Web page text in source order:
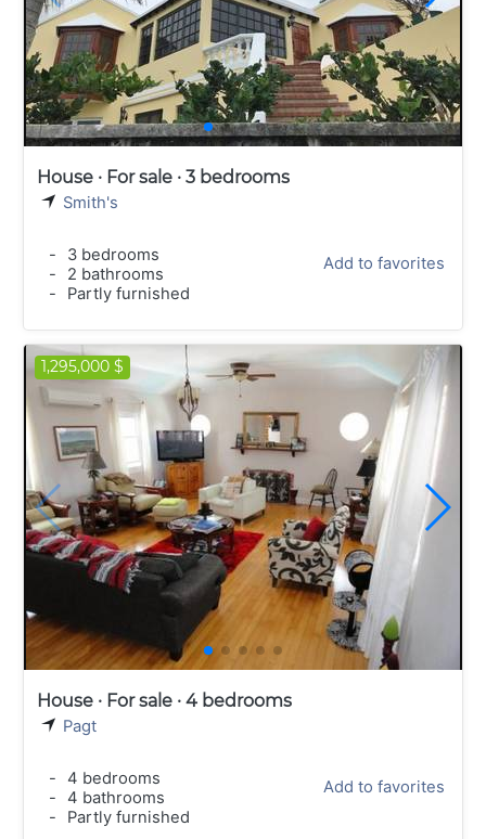
House · For sale · 3 bedrooms
Smith's
-
3 bedrooms
-
2 bathrooms
-
Partly furnished
Add to favorites
1,295,000 $
House · For sale · 4 bedrooms
Pagt
-
4 bedrooms
-
4 bathrooms
-
Partly furnished
Add to favorites